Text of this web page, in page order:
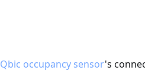
Qbic occupancy sensor's